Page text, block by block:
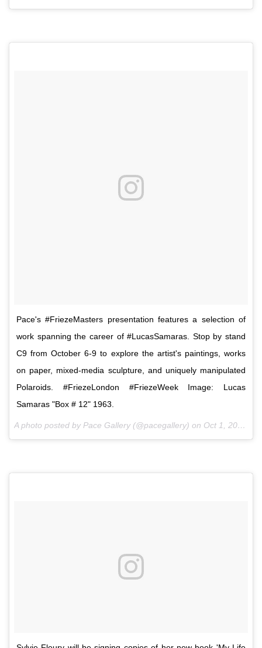
Pace's #FriezeMasters presentation features a selection of
work spanning the career of #LucasSamaras. Stop by stand
C9 from October 6-9 to explore the artist's paintings, works
on paper, mixed-media sculpture, and uniquely manipulated
Polaroids. #FriezeLondon #FriezeWeek Image: Lucas
Samaras "Box # 12" 1963.
A photo posted by Pace Gallery (@pacegallery) on Oct 1, 2016 at 7:22am PDT